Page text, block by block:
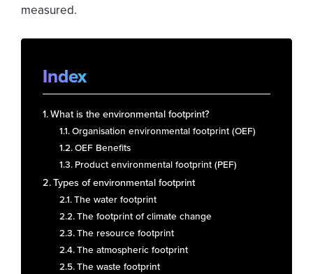
measured.
Index
What is the environmental footprint?
Organisation environmental footprint (OEF)
OEF Benefits
Product environmental footprint (PEF)
Types of environmental footprint
The water footprint
The footprint of climate change
The resource footprint
The atmospheric footprint
The waste footprint